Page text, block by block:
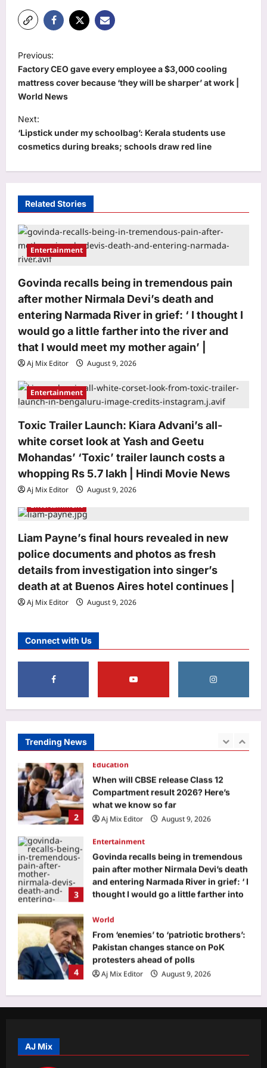
P
o
s
t
n
a
g
a
t
i
n
Previous:
Factory CEO gave every employee a $3,000 cooling
mattress cover because ‘they will be sharper’ at work |
World News
Next:
‘Lipstick under my schoolbag’: Kerala students use
cosmetics during breaks; schools draw red line
Related Stories
Entertainment
Govinda recalls being in tremendous pain
after mother Nirmala Devi’s death and
entering Narmada River in grief: ‘ I thought I
would go a little farther into the river and
that I would meet my mother again’ |
Aj Mix Editor August 9, 2026
Entertainment
Toxic Trailer Launch: Kiara Advani’s all-
white corset look at Yash and Geetu
Mohandas’ ‘Toxic’ trailer launch costs a
whopping Rs 5.7 lakh | Hindi Movie News
Aj Mix Editor
August 9, 2026
Entertainment
Liam Payne’s final hours revealed in new
police documents and photos as fresh
details from investigation into singer’s
death at at Buenos Aires hotel continues |
Aj Mix Editor August 9, 2026
Connect with Us
Trending News
3
pain after mother Nirmala Devi’s death
and entering Narmada River in grief: ‘ I
thought I would go a little farther into
the river and that I would meet my
mother again’ |
Aj Mix Editor
August 9, 2026
4
World
From ‘enemies’ to ‘patriotic brothers’:
Pakistan changes stance on PoK
5
Life & Style
Infant Sleep Safety: Cosy bedding for
baby may not be safe: What every
parent should know about their
infant’s sleep space
Aj Mix Editor
inflation data, West Asia tensions
Aj Mix Editor
August 9, 2026
2
3
Entertainment
Govinda recalls being in tremendous
pain after mother Nirmala Devi’s death
and entering Narmada River in grief: ‘ I
thought I would go a little farther into
mother again’ |
Aj Mix Editor
August 9, 2026
4
World
From ‘enemies’ to ‘patriotic brothers’:
Pakistan changes stance on PoK
protesters ahead of polls
Aj Mix Editor
August 9, 2026
5
Life & Style
Infant Sleep Safety: Cosy bedding for
baby may not be safe: What every
parent should know about their
infant’s sleep space
1
guide markets
AJ Mix